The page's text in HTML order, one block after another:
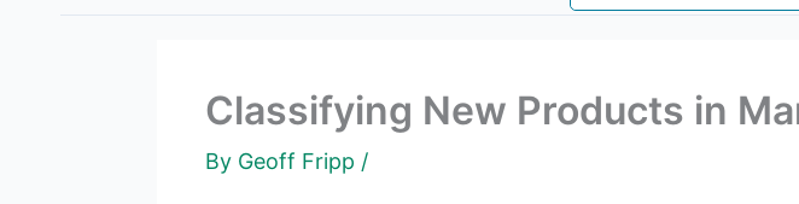
Classifying New Products in
By Geoff Fripp /